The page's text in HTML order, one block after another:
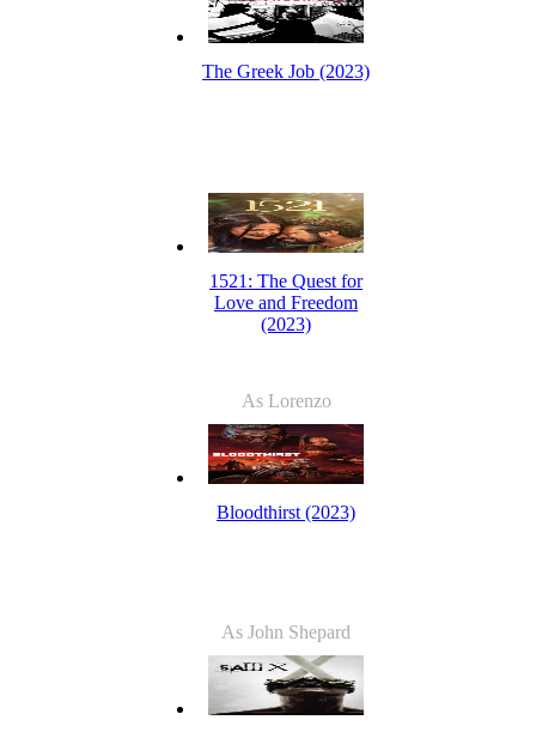
The Greek Job (2023)
1521: The Quest for
Love and Freedom
(2023)
As Lorenzo
Bloodthirst (2023)
As John Shepard